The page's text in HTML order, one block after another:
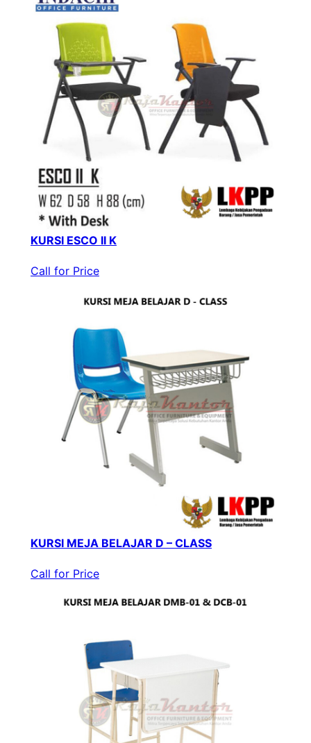
KURSI ESCO II K
Call for Price
KURSI MEJA BELAJAR D – CLASS
Call for Price